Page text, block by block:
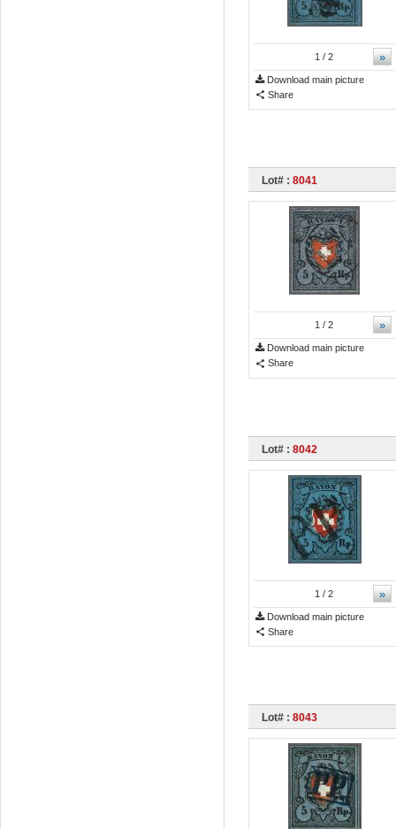
»
1 / 2
Download main picture
Share
Lot# : 8041
»
1 / 2
Download main picture
Share
Lot# : 8042
»
1 / 2
Download main picture
Share
Lot# : 8043